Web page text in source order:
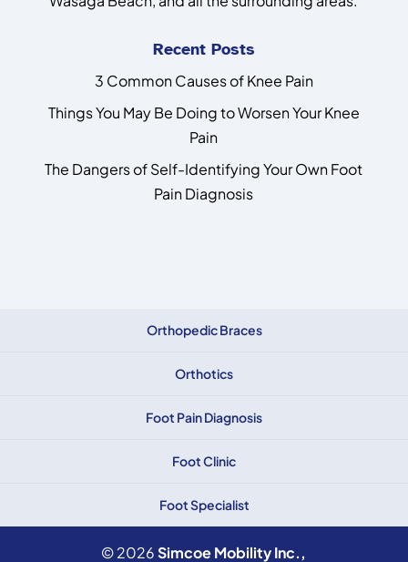
Recent Posts
3 Common Causes of Knee Pain
Things You May Be Doing to Worsen Your Knee
Pain
The Dangers of Self-Identifying Your Own Foot
Pain Diagnosis
Orthopedic Braces
Orthotics
Foot Pain Diagnosis
Foot Clinic
Foot Specialist
© 2026Simcoe Mobility Inc.,